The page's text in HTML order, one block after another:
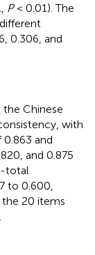
P< 0.01). The
0.306, and
the Chinese
with
and
and 0.875
total
to 0.600,
the 20 items